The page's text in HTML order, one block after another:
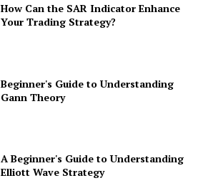
How Can the SAR Indicator Enhance
Your Trading Strategy?
Beginner's Guide to Understanding
Gann Theory
A Beginner's Guide to Understanding
Elliott Wave Strategy